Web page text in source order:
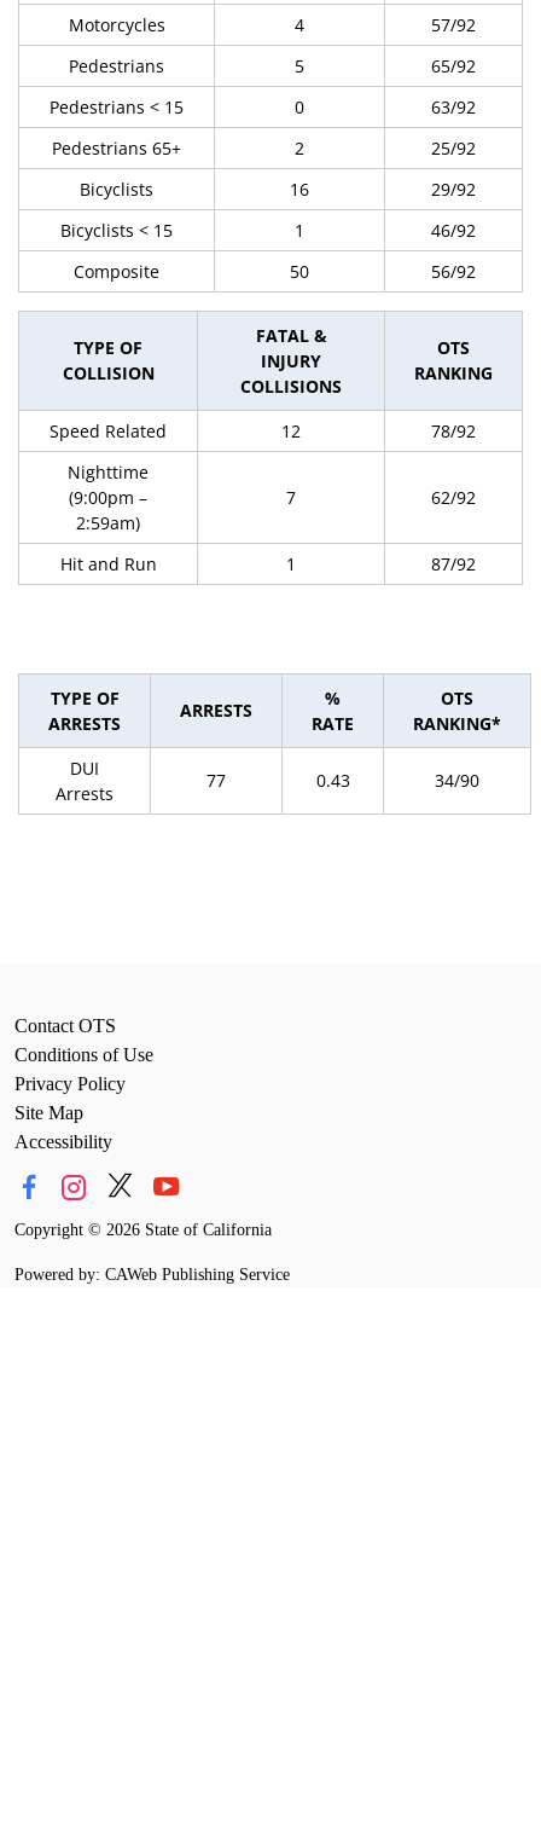
Motorcycles 4
57/92
Pedestrians
5
65/92
Pedestrians < 15
0
63/92
Pedestrians 65+
2
25/92
Bicyclists
16
29/92
Bicyclists < 15
1
46/92
Composite
50 56/92
TYPE OF
COLLISION
FATAL &
INJURY
COLLISIONS
OTS
RANKING
Speed Related 12
78/92
Nighttime
(9:00pm –
2:59am)
7 62/92
Hit and Run 1 87/92
TYPE OF
ARRESTS
ARRESTS
%
RATE
OTS
RANKING*
DUI
Arrests
77 0.43 34/90
Contact OTS
Conditions of Use
Privacy Policy
Site Map
Accessibility
Copyright © 2026 State of California
Powered by: CAWeb Publishing Service